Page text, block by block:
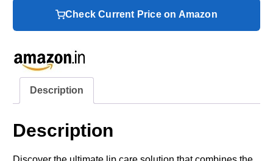
Check Current Price on Amazon
Description
Description